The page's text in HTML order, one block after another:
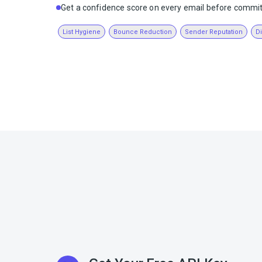
Get a confidence score on every email before
List Hygiene Bounce Reduction Sender Reputation